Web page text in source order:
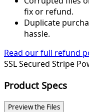
fix or refund.
Duplicate
hassle.
Read our full refund
SSL Secured Stripe
Product Specs
Preview the Files